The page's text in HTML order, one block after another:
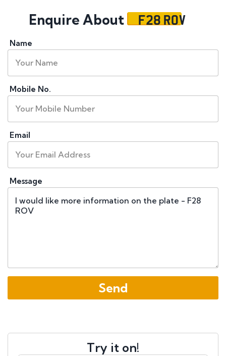
Enquire About F28 ROV
Name
Mobile No.
Email
Message
Try it on!